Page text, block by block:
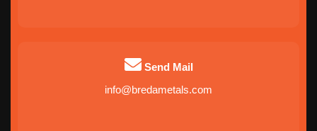
Send Mail
info@bredametals.com